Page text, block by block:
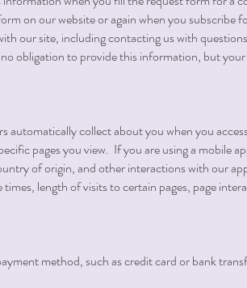
on our website or again when you
our site, including contacting us with
obligation to provide this information, but
collect about you when you
pages you view. If you are using a mobile
of origin, and other interactions with our
length of visits to certain pages, page
method, such as credit card or bank